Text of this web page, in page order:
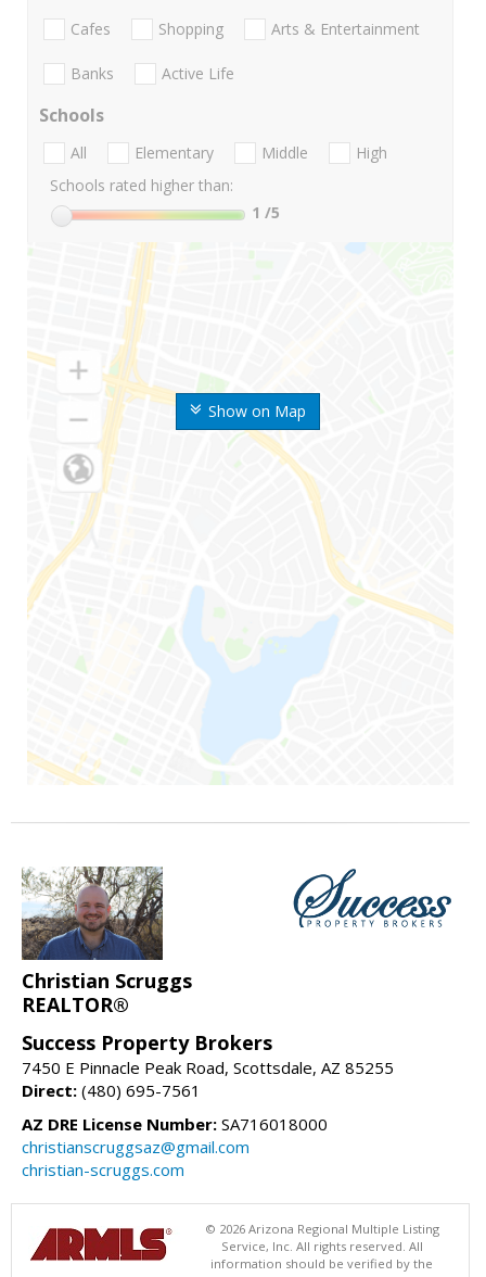
Show on Map
Cafes Shopping Arts & Entertainment
Banks Active Life
Schools
All Elementary Middle
High
Schools rated higher than:
1 /5
Christian Scruggs
REALTOR®
Success Property Brokers
7450 E Pinnacle Peak Road, Scottsdale, AZ 85255
Direct: (480) 695-7561
AZ DRE License Number: SA716018000
christianscruggsaz@gmail.com
christian-scruggs.com
© 2026 Arizona Regional Multiple Listing
Service, Inc. All rights reserved. All
information should be verified by the